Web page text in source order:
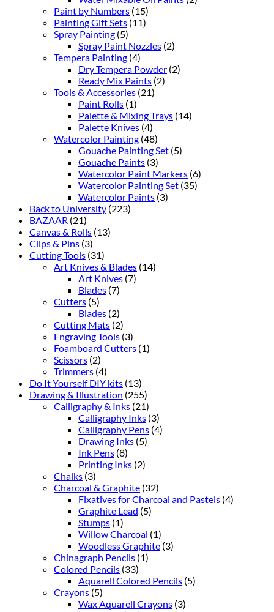
Paint by Numbers (15)
Painting Gift Sets (11)
Spray Painting (5)
Spray Paint Nozzles (2)
Tempera Painting (4)
Dry Tempera Powder (2)
Ready Mix Paints (2)
Tools & Accessories (21)
Paint Rolls (1)
Palette & Mixing Trays (14)
Palette Knives (4)
Watercolor Painting (48)
Gouache Painting Set (5)
Gouache Paints (3)
Watercolor Paint Markers (6)
Watercolor Painting Set (35)
Watercolor Paints (3)
Back to University (223)
BAZAAR (21)
Canvas & Rolls (13)
Clips & Pins (3)
Cutting Tools (31)
Art Knives & Blades (14)
Art Knives (7)
Blades (7)
Cutters (5)
Blades (2)
Cutting Mats (2)
Engraving Tools (3)
Foamboard Cutters (1)
Scissors (2)
Trimmers (4)
Do It Yourself DIY kits (13)
Drawing & Illustration (255)
Calligraphy & Inks (21)
Calligraphy Inks (3)
Calligraphy Pens (4)
Drawing Inks (5)
Ink Pens (8)
Printing Inks (2)
Chalks (3)
Charcoal & Graphite (32)
Fixatives for Charcoal and Pastels (4)
Graphite Lead (5)
Stumps (1)
Willow Charcoal (1)
Woodless Graphite (3)
Chinagraph Pencils (1)
Colored Pencils (33)
Aquarell Colored Pencils (5)
Crayons (5)
Wax Aquarell Crayons (3)